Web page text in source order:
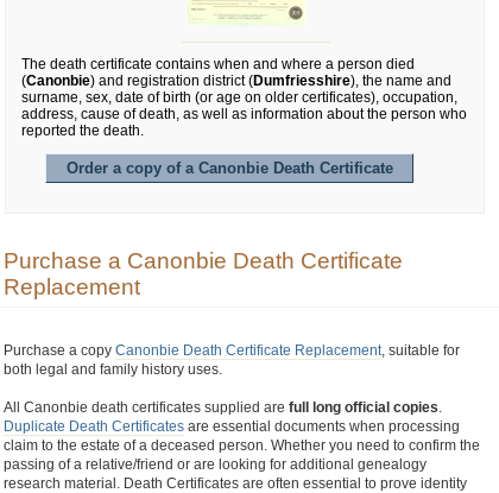
The death certificate contains when and where a person died
(Canonbie) and registration district (Dumfriesshire), the name and
surname, sex, date of birth (or age on older certificates), occupation,
address, cause of death, as well as information about the person who
reported the death.
Order a copy of a Canonbie Death Certificate
Purchase a Canonbie Death Certificate
Replacement
Purchase a copy Canonbie Death Certificate Replacement, suitable for
both legal and family history uses.
All Canonbie death certificates supplied are full long official copies.
Duplicate Death Certificates are essential documents when processing
claim to the estate of a deceased person. Whether you need to confirm the
passing of a relative/friend or are looking for additional genealogy
research material. Death Certificates are often essential to prove identity